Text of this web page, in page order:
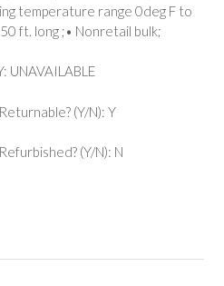
temperature range 0deg F to
ft. long ;• Nonretail bulk;
UNAVAILABLE
(Y/N): Y
(Y/N): N